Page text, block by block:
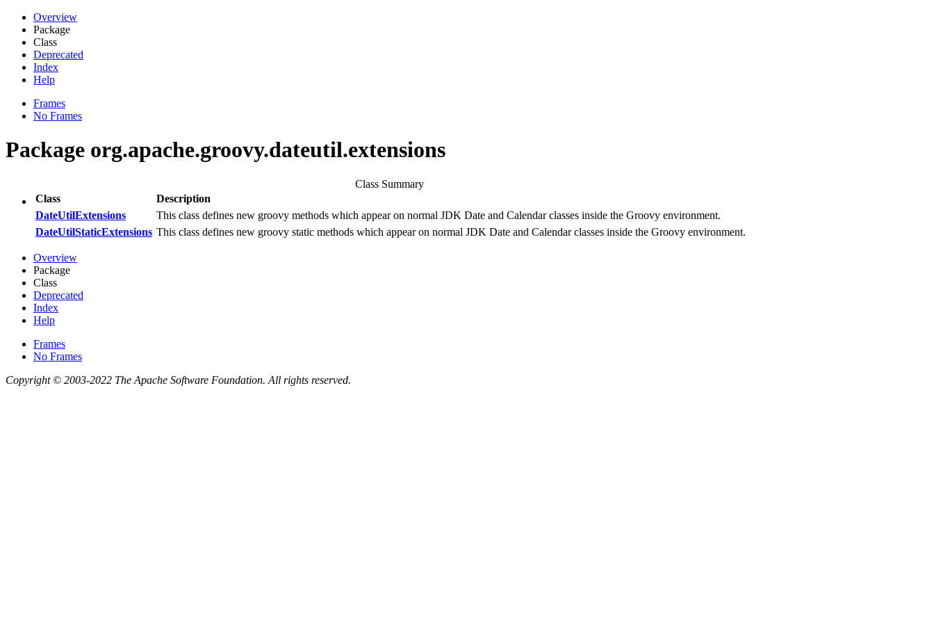
Overview
Package
Class
Deprecated
Index
Help
Frames
No Frames
Package org.apache.groovy.dateutil.extensions
Class Summary
Class
Description
DateUtilExtensions
This class defines new groovy methods which appear on normal JDK Date and Calendar classes inside the Groovy environment.
DateUtilStaticExtensions This class defines new groovy static methods which appear on normal JDK Date and Calendar classes inside the Groovy environment.
Overview
Package
Class
Deprecated
Index
Help
Frames
No Frames
Copyright © 2003-2022 The Apache Software Foundation. All rights reserved.